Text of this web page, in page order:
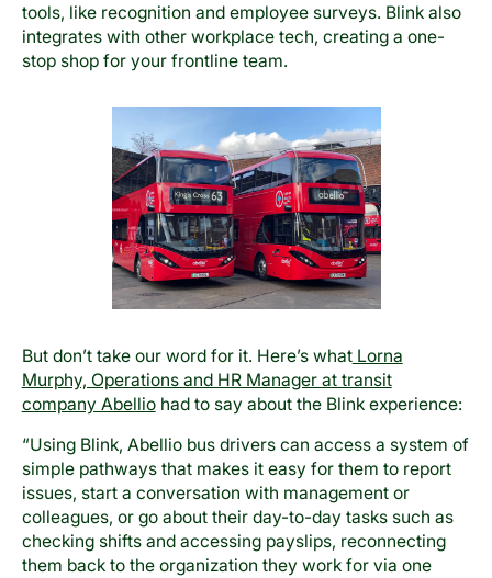
tools, like recognition and employee surveys. Blink also
integrates with other workplace tech, creating a one-
stop shop for your frontline team.
But don’t take our word for it. Here’s whatLorna
Murphy, Operations and HR Manager at transit
company Abelliohad to say about the Blink experience:
“Using Blink, Abellio bus drivers can access a system of
simple pathways that makes it easy for them to report
issues, start a conversation with management or
colleagues, or go about their day-to-day tasks such as
checking shifts and accessing payslips, reconnecting
them back to the organization they work for via one